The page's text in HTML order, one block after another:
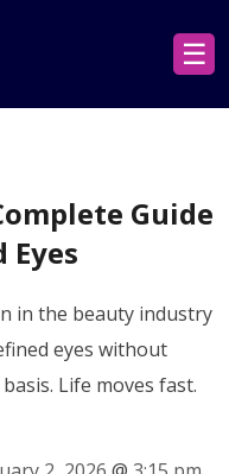
☰
Guide
Eyes
in the beauty industry
eyes without
Life moves fast.